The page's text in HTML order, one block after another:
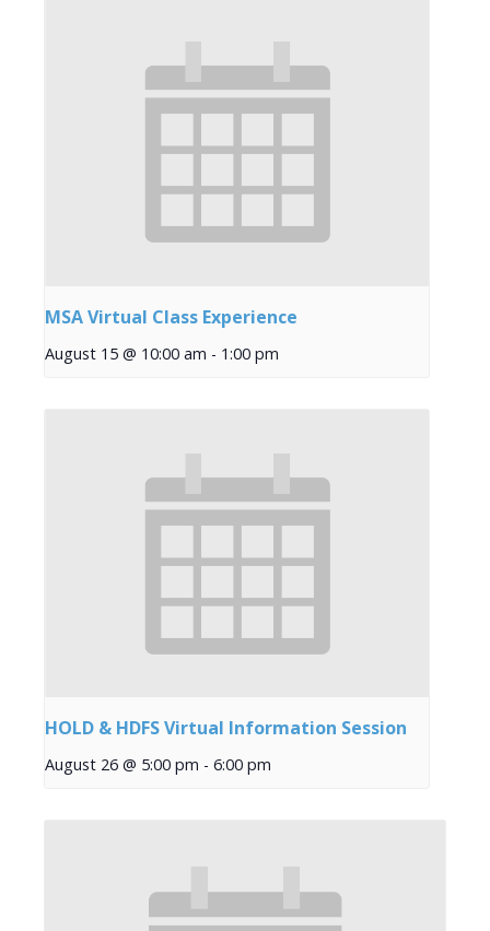
MSA Virtual Class Experience
August 15 @ 10:00 am - 1:00 pm
HOLD & HDFS Virtual Information Session
August 26 @ 5:00 pm - 6:00 pm